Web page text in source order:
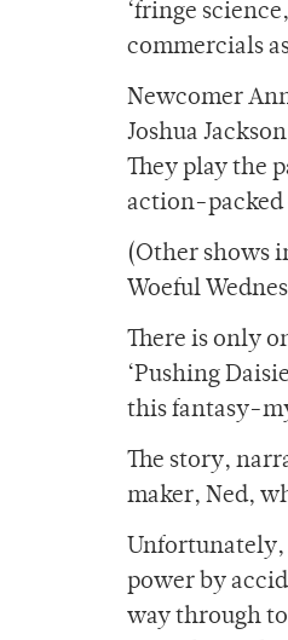
‘fringe
commercials
Newcomer
Joshua
They play the
action-packed
(Other shows
Woeful
There is only
‘Pushing
this fantasy-
The story,
maker, Ned,
Unfortunately,
power by
way through